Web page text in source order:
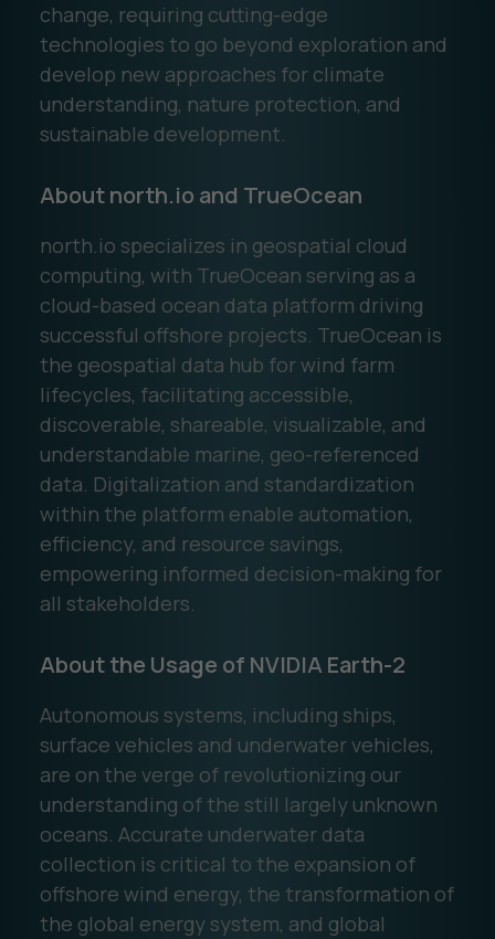
change, requiring cutting-edge
technologies to go beyond exploration and
develop new approaches for climate
understanding, nature protection, and
sustainable development.
About north.io and TrueOcean
north.io specializes in geospatial cloud
computing, with TrueOcean serving as a
cloud-based ocean data platform driving
successful offshore projects. TrueOcean is
the geospatial data hub for wind farm
lifecycles, facilitating accessible,
discoverable, shareable, visualizable, and
understandable marine, geo-referenced
data. Digitalization and standardization
within the platform enable automation,
efficiency, and resource savings,
empowering informed decision-making for
all stakeholders.
About the Usage of NVIDIA Earth-2
Autonomous systems, including ships,
surface vehicles and underwater vehicles,
are on the verge of revolutionizing our
understanding of the still largely unknown
oceans. Accurate underwater data
collection is critical to the expansion of
offshore wind energy, the transformation of
the global energy system, and global